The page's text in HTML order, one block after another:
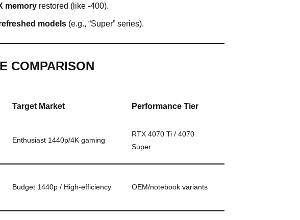
memory restored (like -400).
models (e.g., “Super” series).
COMPARISON
Target Market Performance Tier
Enthusiast 1440p/4K gaming
RTX 4070 Ti / 4070
Super
Budget 1440p / High-efficiency OEM/notebook variants